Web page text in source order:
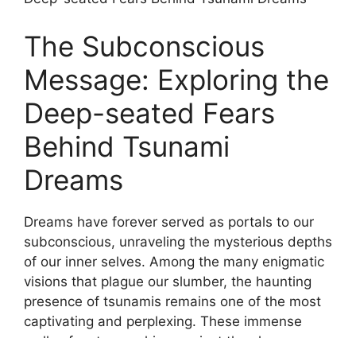
The ‍Subconscious
Message: Exploring the
Deep-seated‌ Fears
Behind Tsunami
Dreams
Dreams have forever served as portals to our
subconscious, unraveling the mysterious depths
of our inner selves. ⁤Among​ the many​ enigmatic
visions that ‍plague our slumber, the haunting
presence of tsunamis ⁢remains one of the most
captivating and perplexing. These immense